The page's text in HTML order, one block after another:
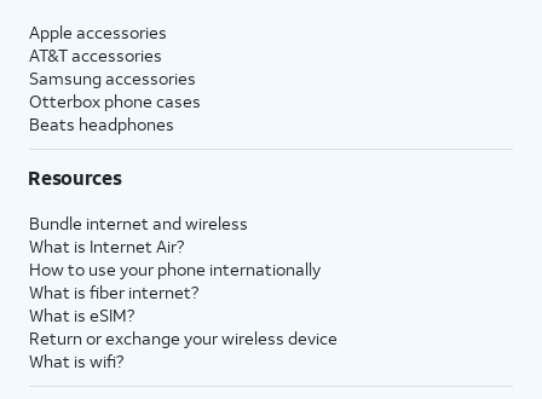
Apple accessories
AT&T accessories
Samsung accessories
Otterbox phone cases
Beats headphones
Resources
Bundle internet and wireless
What is Internet Air?
How to use your phone internationally
What is fiber internet?
What is eSIM?
Return or exchange your wireless device
What is wifi?